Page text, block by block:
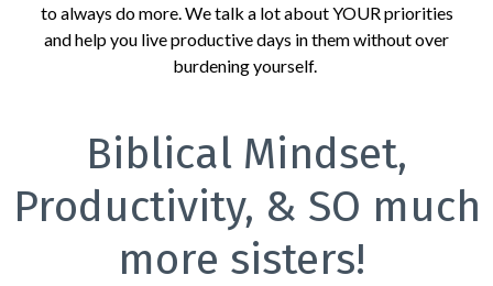
to always do more. We talk a lot about YOUR priorities
and help you live productive days in them without over
burdening yourself.
Biblical Mindset,
Productivity, & SO much
more sisters!